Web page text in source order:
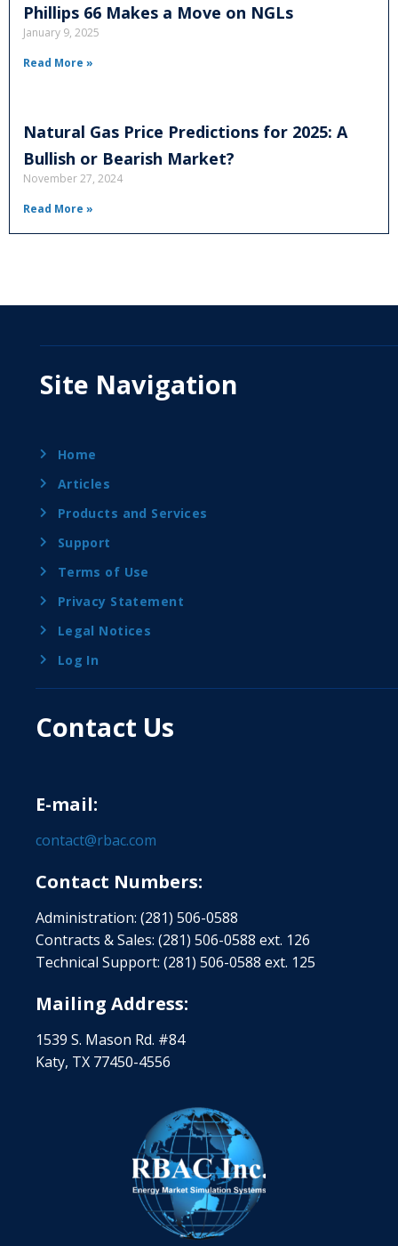
Phillips 66 Makes a Move on NGLs
January 9, 2025
Read More »
Natural Gas Price Predictions for 2025: A
Bullish or Bearish Market?
November 27, 2024
Read More »
Site Navigation
Home
Articles
Products and Services
Support
Terms of Use
Privacy Statement
Legal Notices
Log In
Contact Us
E-mail:
contact@rbac.com
Contact Numbers:
Administration: (281) 506-0588
Contracts & Sales: (281) 506-0588 ext. 126
Technical Support: (281) 506-0588 ext. 125
Mailing Address:
1539 S. Mason Rd. #84
Katy, TX 77450-4556